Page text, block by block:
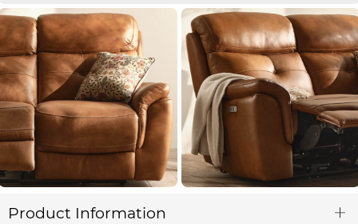
Product Information